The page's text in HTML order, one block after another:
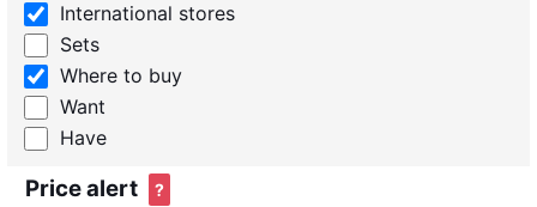
International stores
Sets
Where to buy
Want
Have
Price alert ?